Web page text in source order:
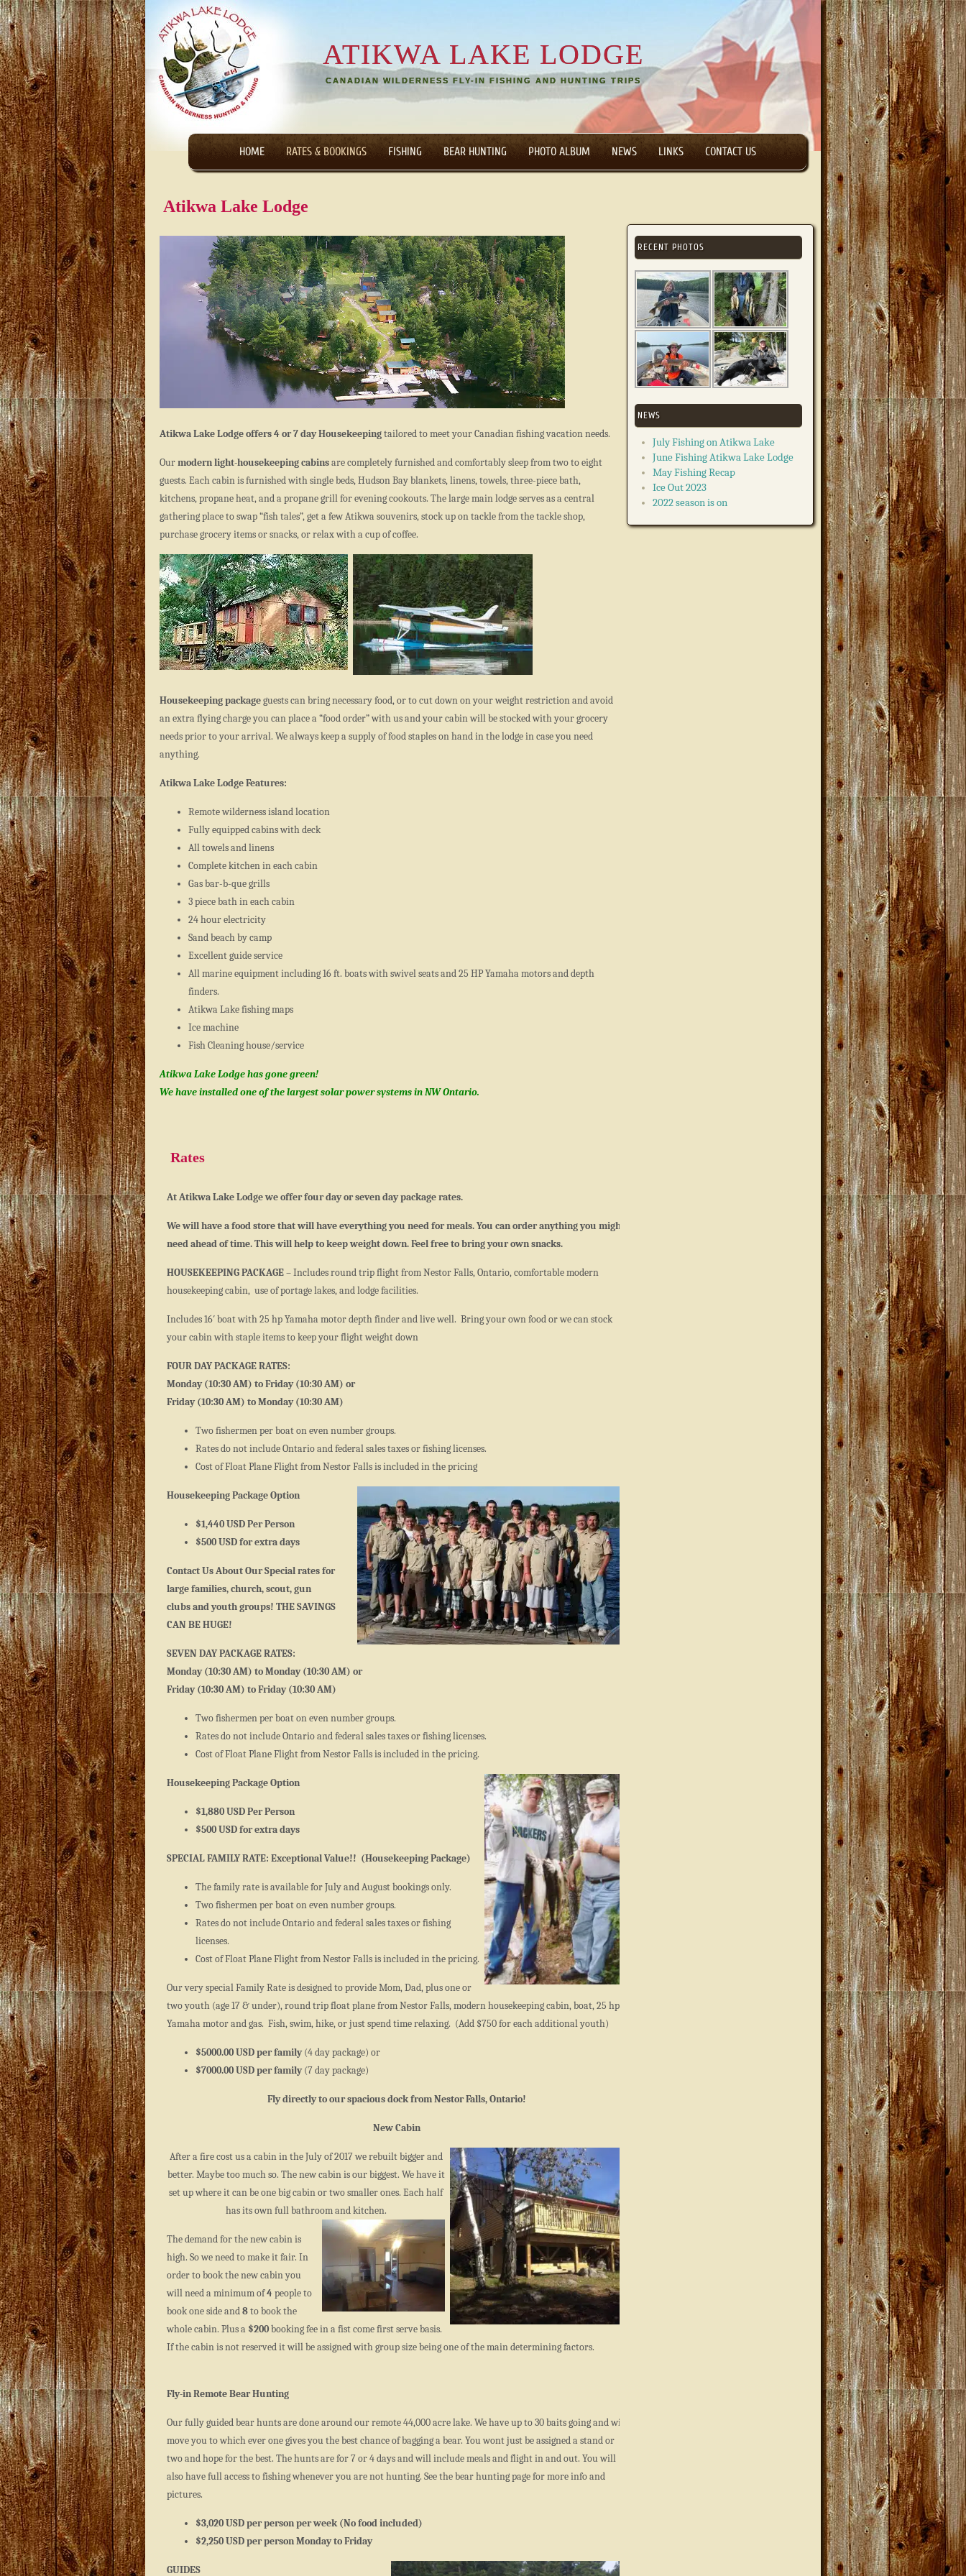
ATIKWA LAKE LODGE
CANADIAN WILDERNESS FLY-IN FISHING AND HUNTING TRIPS
HOME RATES & BOOKINGS FISHING BEAR HUNTING PHOTO ALBUM NEWS LINKS CONTACT US
Atikwa Lake Lodge
Atikwa Lake Lodge offers 4 or 7 day Housekeepingtailored to meet your Canadian fishing vacation needs.
Ourmodern light-housekeeping cabinsare completely furnished and comfortably sleep from two to eight
guests. Each cabin is furnished with single beds, Hudson Bay blankets, linens, towels, three-piece bath,
kitchens, propane heat, and a propane grill for evening cookouts. The large main lodge serves as a central
gathering place to swap “fish tales”, get a few Atikwa souvenirs, stock up on tackle from the tackle shop,
purchase grocery items or snacks, or relax with a cup of coffee.
Housekeeping packageguests can bring necessary food, or to cut down on your weight restriction and avoid
an extra flying charge you can place a “food order” with us and your cabin will be stocked with your grocery
needs prior to your arrival. We always keep a supply of food staples on hand in the lodge in case you need
anything.
Atikwa Lake Lodge Features:
Remote wilderness island location
Fully equipped cabins with deck
All towels and linens
Complete kitchen in each cabin
Gas bar-b-que grills
3 piece bath in each cabin
24 hour electricity
Sand beach by camp
Excellent guide service
All marine equipment including 16 ft. boats with swivel seats and 25 HP Yamaha motors and depth
finders.
Atikwa Lake fishing maps
Ice machine
Fish Cleaning house/service
Atikwa Lake Lodge has gone green!
We have installed one of the largest solar power systems in NW Ontario.
Rates
At Atikwa Lake Lodge we offer four day or seven day package rates.
We will have a food store that will have everything you need for meals. You can order anything you might
need ahead of time. This will help to keep weight down. Feel free to bring your own snacks.
HOUSEKEEPING PACKAGE– Includes round trip flight from Nestor Falls, Ontario, comfortable modern
housekeeping cabin, use of portage lakes, and lodge facilities.
Includes 16′ boat with 25 hp Yamaha motor depth finder and live well. Bring your own food or we can stock
your cabin with staple items to keep your flight weight down
FOUR DAY PACKAGE RATES:
Monday (10:30 AM) to Friday (10:30 AM) or
Friday (10:30 AM) to Monday (10:30 AM)
Two fishermen per boat on even number groups.
Rates do not include Ontario and federal sales taxes or fishing licenses.
Cost of Float Plane Flight from Nestor Falls is included in the pricing
Housekeeping Package Option
$1,440 USD Per Person
$500 USD for extra days
Contact Us About Our Special rates for
large families, church, scout, gun
clubs and youth groups! THE SAVINGS
CAN BE HUGE!
SEVEN DAY PACKAGE RATES:
Monday (10:30 AM) to Monday (10:30 AM) or
Friday (10:30 AM) to Friday (10:30 AM)
Two fishermen per boat on even number groups.
Rates do not include Ontario and federal sales taxes or fishing licenses.
Cost of Float Plane Flight from Nestor Falls is included in the pricing.
Housekeeping Package Option
$1,880 USD Per Person
$500 USD for extra days
SPECIAL FAMILY RATE: Exceptional Value!! (Housekeeping Package)
The family rate is available for July and August bookings only.
Two fishermen per boat on even number groups.
Rates do not include Ontario and federal sales taxes or fishing
licenses.
Cost of Float Plane Flight from Nestor Falls is included in the pricing.
Our very special Family Rate is designed to provide Mom, Dad, plus one or
two youth (age 17 & under), round trip float plane from Nestor Falls, modern housekeeping cabin, boat, 25 hp
Yamaha motor and gas. Fish, swim, hike, or just spend time relaxing. (Add $750 for each additional youth)
$5000.00 USD per family(4 day package) or
$7000.00 USD per family(7 day package)
Fly directly to our spacious dock from Nestor Falls, Ontario!
New Cabin
After a fire cost us a cabin in the July of 2017 we rebuilt bigger and
better. Maybe too much so. The new cabin is our biggest. We have it
set up where it can be one big cabin or two smaller ones. Each half
has its own full bathroom and kitchen.
The demand for the new cabin is
high. So we need to make it fair. In
order to book the new cabin you
will need a minimum of4people to
book one side and8to book the
whole cabin. Plus a $200booking fee in a fist come first serve basis.
If the cabin is not reserved it will be assigned with group size being one of the main determining factors.
Fly-in Remote Bear Hunting
Our fully guided bear hunts are done around our remote 44,000 acre lake. We have up to 30 baits going and will
move you to which ever one gives you the best chance of bagging a bear. You wont just be assigned a stand or
two and hope for the best. The hunts are for 7 or 4 days and will include meals and flight in and out. You will
also have full access to fishing whenever you are not hunting. See the bear hunting page for more info and
pictures.
$3,020 USD per person per week (No food included)
$2,250 USD per person Monday to Friday
GUIDES
RECENT PHOTOS
NEWS
July Fishing on Atikwa Lake
June Fishing Atikwa Lake Lodge
May Fishing Recap
Ice Out 2023
2022 season is on